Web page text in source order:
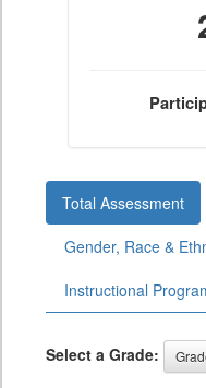
Total Assessment
Gender, Race &
Instructional
Select a Grade: